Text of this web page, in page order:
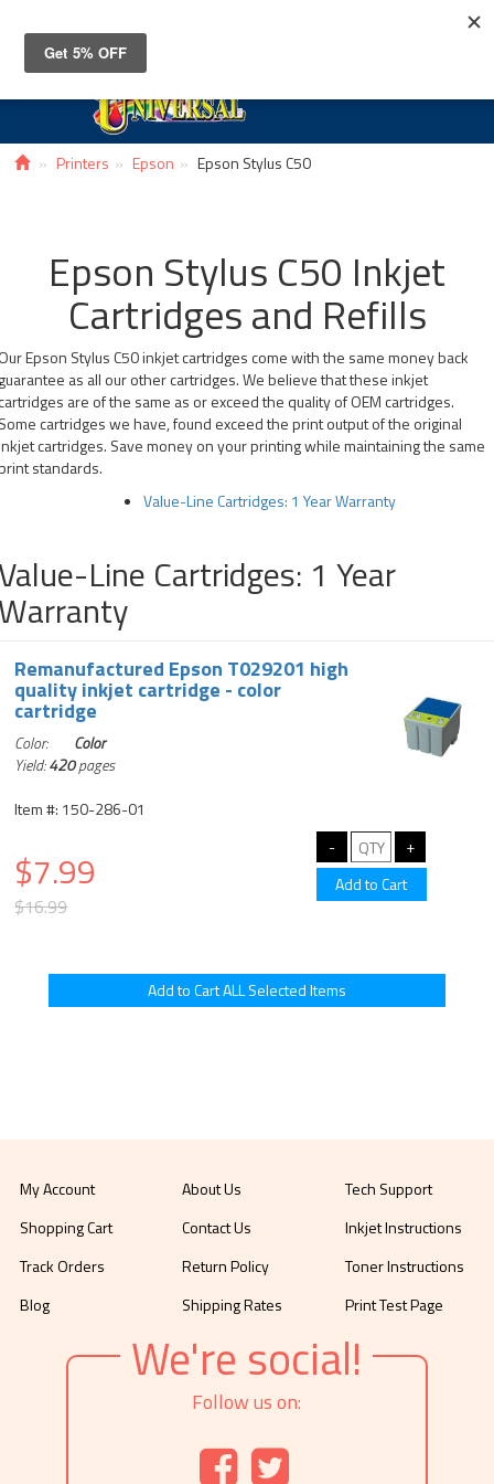
Printers Epson Epson Stylus C50
Epson Stylus C50 Inkjet
Cartridges and Refills
Epson Stylus C50 inkjet cartridges come with the same money back
as all our other cartridges. We believe that these inkjet
are of the same as or exceed the quality of OEM cartridges.
cartridges we have, found exceed the print output of the original
cartridges. Save money on your printing while maintaining the same
standards.
Value-Line Cartridges: 1 Year Warranty
Line Cartridges: 1 Year
Remanufactured Epson T029201 high
quality inkjet cartridge - color
cartridge
Color:
Color
Yield:420pages
Item #: 150-286-01
$7.99
$16.99
My Account
Shopping Cart
Track Orders
Blog
About Us
Contact Us
Return Policy
Shipping Rates
Tech Support
Inkjet Instructions
Toner Instructions
Print Test Page
We're social!
Follow us on: